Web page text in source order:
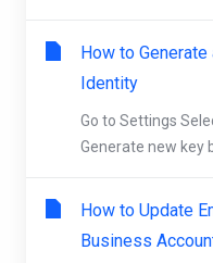
How to Generate
Identity
Go to Settings
Generate new key
How to Update
Business